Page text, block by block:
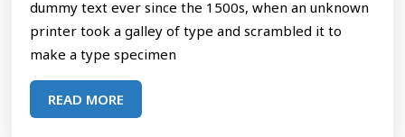
dummy text ever since the 1500s, when an unknown
printer took a galley of type and scrambled it to
make a type specimen
READ MORE
MORE